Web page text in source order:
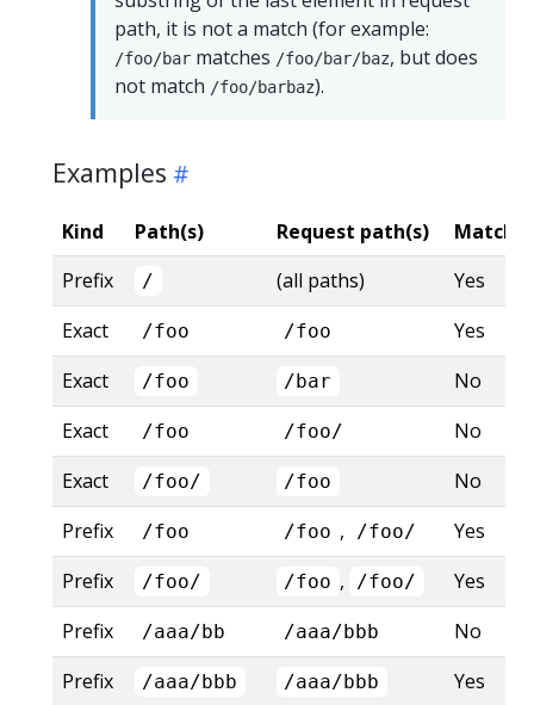
path, it is not a match (for example:
/foo/bar matches /foo/bar/baz, but does
not match /foo/barbaz).
Examples
Kind Path(s) Request path(s)
Prefix
/ (all paths)
Yes
Exact
/foo /foo
Yes
Exact
/foo /bar
No
Exact
/foo /foo/
No
Exact
/foo/ /foo
No
Prefix
/foo /foo , /foo/
Yes
Prefix
/foo/ /foo , /foo/
Yes
Prefix
/aaa/bb /aaa/bbb
No
Prefix
/aaa/bbb /aaa/bbb
Yes